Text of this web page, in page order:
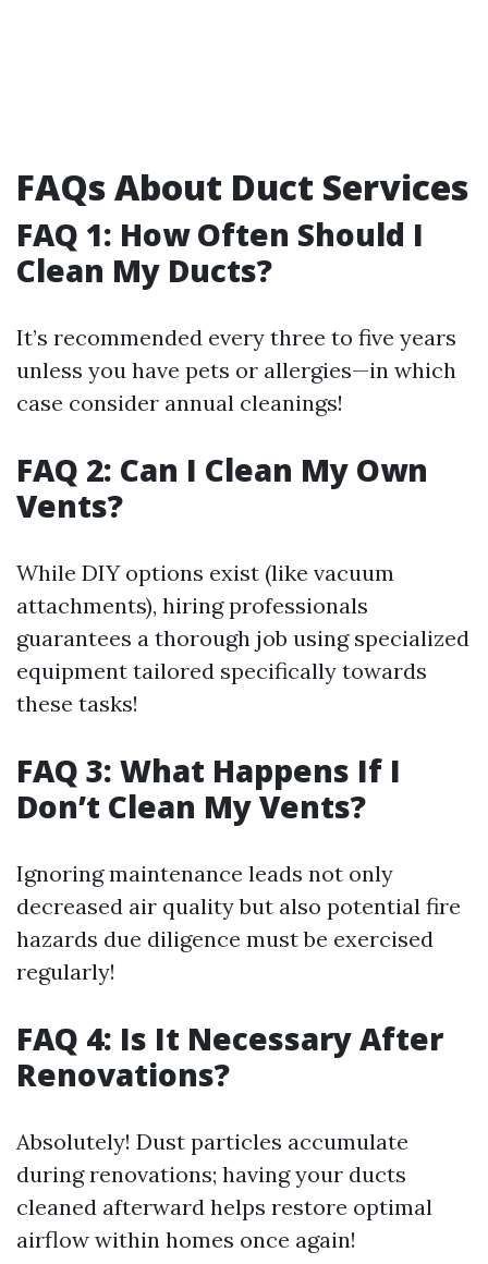
FAQs About Duct Services
FAQ 1: How Often Should I
Clean My Ducts?
It’s recommended every three to five years
unless you have pets or allergies—in which
case consider annual cleanings!
FAQ 2: Can I Clean My Own
Vents?
While DIY options exist (like vacuum
attachments), hiring professionals
guarantees a thorough job using specialized
equipment tailored specifically towards
these tasks!
FAQ 3: What Happens If I
Don’t Clean My Vents?
Ignoring maintenance leads not only
decreased air quality but also potential fire
hazards due diligence must be exercised
regularly!
FAQ 4: Is It Necessary After
Renovations?
Absolutely! Dust particles accumulate
during renovations; having your ducts
cleaned afterward helps restore optimal
airflow within homes once again!